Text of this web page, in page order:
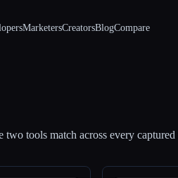
MarketersCreatorsBlogCompare
two tools match across every captured